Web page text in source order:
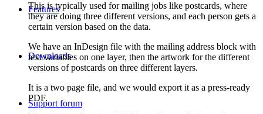
Features
Downloads
Support forum
This is typically used for mailing jobs like postcards, where
they are doing three different versions, and each person gets a
certain version based on the data.
We have an InDesign file with the mailing address block with
text variables on one layer, then the artwork for the different
versions of postcards on three different layers.
It is a two page file, and we would export it as a press-ready
PDF.